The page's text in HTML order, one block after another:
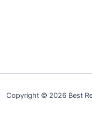
Copyright © 2026 Best